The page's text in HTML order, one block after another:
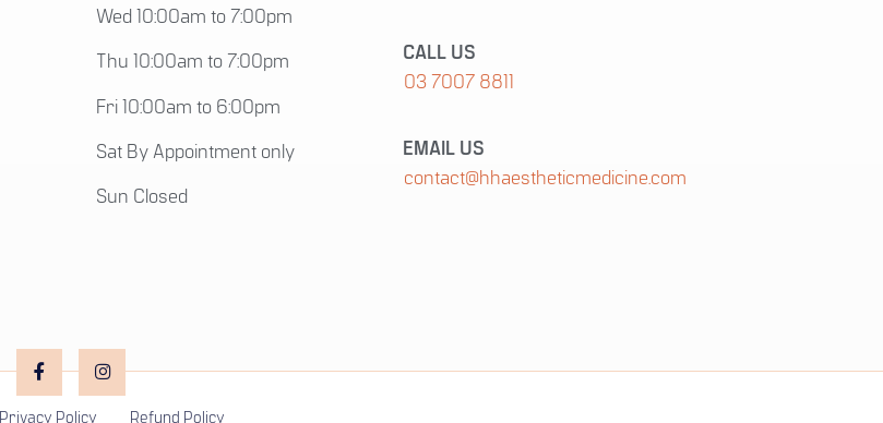
Wed 10:00am to 7:00pm
Thu 10:00am to 7:00pm
Fri 10:00am to 6:00pm
Sat By Appointment only
Sun Closed
CALL US
03 7007 8811
EMAIL US
contact@hhaestheticmedicine.com
Privacy Policy Refund Policy